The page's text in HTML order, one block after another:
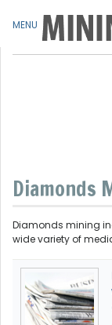
Diamonds
Diamonds mining
wide variety of
MENU